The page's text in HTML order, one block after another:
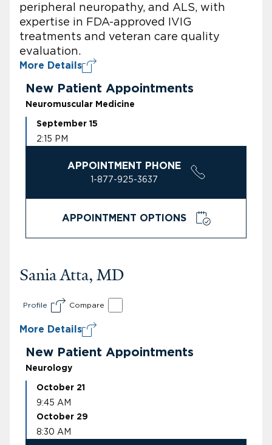
peripheral neuropathy, and ALS, with
expertise in FDA-approved IVIG
treatments and veteran care quality
evaluation.
More Details
New Patient Appointments
Neuromuscular Medicine
September 15
2:15 PM
APPOINTMENT PHONE
1-877-925-3637
APPOINTMENT OPTIONS
Sania Atta, MD
Profile Compare
More Details
New Patient Appointments
Neurology
October 21
9:45 AM
October 29
8:30 AM